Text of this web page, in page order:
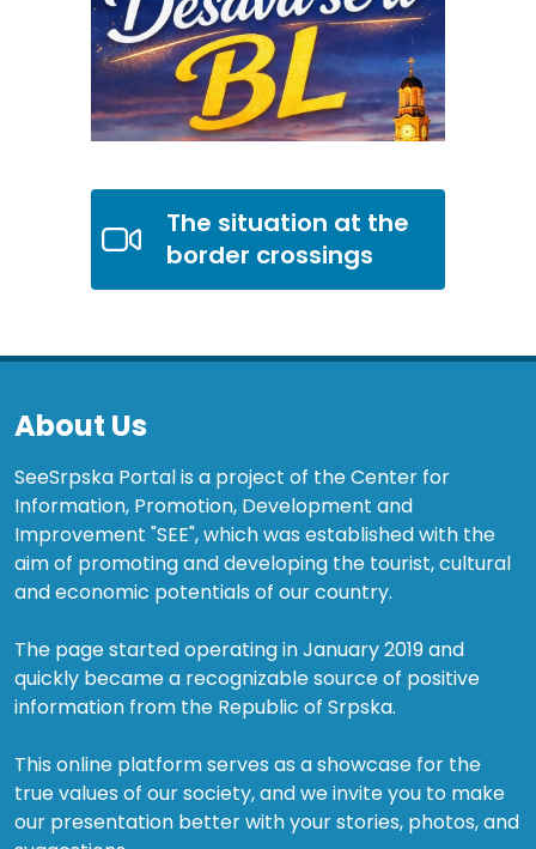
The situation at the
border crossings
About Us
SeeSrpska Portal is a project of the Center for
Information, Promotion, Development and
Improvement "SEE", which was established with the
aim of promoting and developing the tourist, cultural
and economic potentials of our country.
The page started operating in January 2019 and
quickly became a recognizable source of positive
information from the Republic of Srpska.
This online platform serves as a showcase for the
true values of our society, and we invite you to make
our presentation better with your stories, photos, and